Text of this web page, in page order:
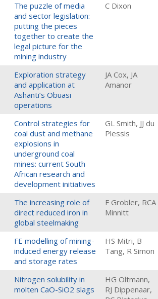
The puzzle of media
and sector legislation:
putting the pieces
together to create the
legal picture for the
mining industry
C Dixon
Exploration strategy
and application at
Ashanti’s Obuasi
operations
JA Cox, JA
Amanor
Control strategies for
coal dust and methane
explosions in
underground coal
mines: current South
African research and
development initiatives
GL Smith, JJ du
Plessis
The increasing role of
direct reduced iron in
global steelmaking
F Grobler, RCA
Minnitt
FE modelling of mining-
induced energy release
and storage rates
HS Mitri, B
Tang, R Simon
Nitrogen solubility in
molten CaO-SiO2 slags
HG Oltmann,
RJ Dippenaar,